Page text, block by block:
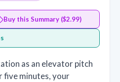
Buy this Summary ($2.99)
as an elevator pitch
five minutes, your